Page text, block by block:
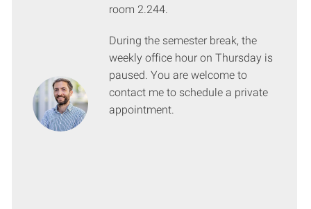
room 2.244.
During the semester break, the
weekly office hour on Thursday is
paused. You are welcome to
contact me to schedule a private
appointment.